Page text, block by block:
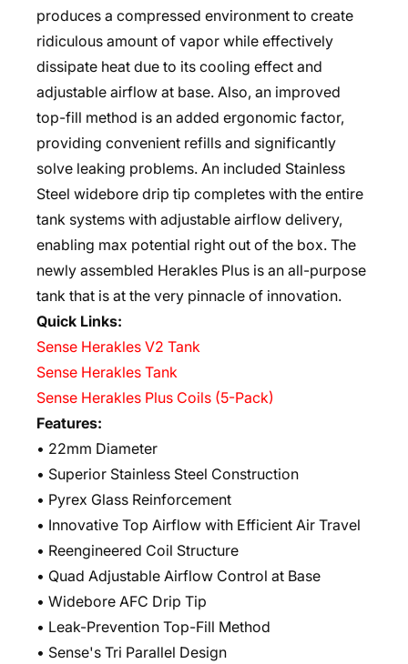
produces a compressed environment to create
ridiculous amount of vapor while effectively
dissipate heat due to its cooling effect and
adjustable airflow at base. Also, an improved
top-fill method is an added ergonomic factor,
providing convenient refills and significantly
solve leaking problems. An included Stainless
Steel widebore drip tip completes with the entire
tank systems with adjustable airflow delivery,
enabling max potential right out of the box. The
newly assembled Herakles Plus is an all-purpose
tank that is at the very pinnacle of innovation.
Quick Links:
Sense Herakles V2 Tank
Sense Herakles Tank
Sense Herakles Plus Coils (5-Pack)
Features:
• 22mm Diameter
• Superior Stainless Steel Construction
• Pyrex Glass Reinforcement
• Innovative Top Airflow with Efficient Air Travel
• Reengineered Coil Structure
• Quad Adjustable Airflow Control at Base
• Widebore AFC Drip Tip
• Leak-Prevention Top-Fill Method
• Sense's Tri Parallel Design